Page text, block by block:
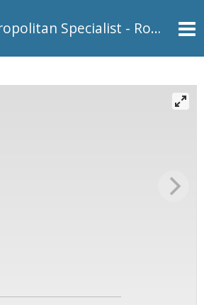
The Metropolitan Specialist - Rosemarie Johnson, REALTOR®